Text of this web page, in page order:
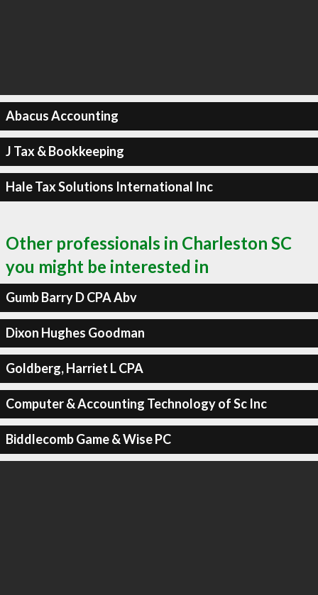
Abacus Accounting
J Tax & Bookkeeping
Hale Tax Solutions International Inc
Other professionals in Charleston SC
you might be interested in
Gumb Barry D CPA Abv
Dixon Hughes Goodman
Goldberg, Harriet L CPA
Computer & Accounting Technology of Sc Inc
Biddlecomb Game & Wise PC